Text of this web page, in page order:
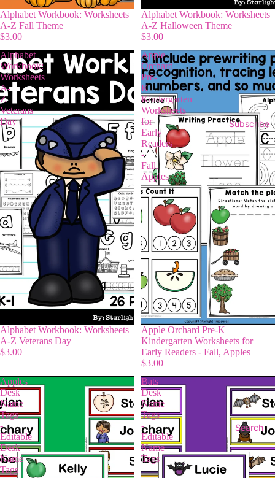
Subscribe
Search
Alphabet Workbook: Worksheets
A-Z Fall Theme
$3.00
Alphabet Workbook: Worksheets
A-Z Halloween Theme
$3.00
Alphabet
Workbook:
Worksheets
A-
Z
Veterans
Day
Alphabet Workbook: Worksheets
A-Z Veterans Day
$3.00
Apple
Orchard
Pre-
K
Kindergarten
Worksheets
for
Early
Readers
-
Fall,
Apples
Apple Orchard Pre-K
Kindergarten Worksheets for
Early Readers - Fall, Apples
$3.00
Apples
Desk
Name
Tags
-
Editable
Desk
Name
Tags
Bats
Desk
Name
Tags
-
Editable
Name
Tags